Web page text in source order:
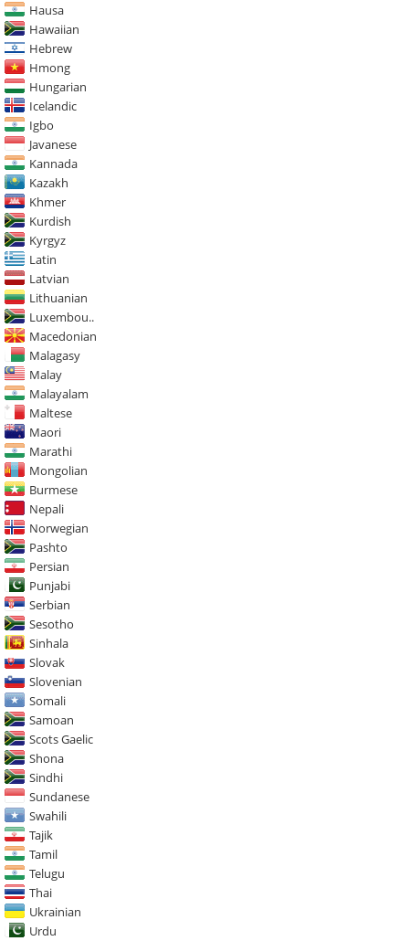
Hausa
Hawaiian
Hebrew
Hmong
Hungarian
Icelandic
Igbo
Javanese
Kannada
Kazakh
Khmer
Kurdish
Kyrgyz
Latin
Latvian
Lithuanian
Luxembou..
Macedonian
Malagasy
Malay
Malayalam
Maltese
Maori
Marathi
Mongolian
Burmese
Nepali
Norwegian
Pashto
Persian
Punjabi
Serbian
Sesotho
Sinhala
Slovak
Slovenian
Somali
Samoan
Scots Gaelic
Shona
Sindhi
Sundanese
Swahili
Tajik
Tamil
Telugu
Thai
Ukrainian
Urdu